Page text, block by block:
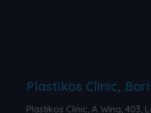
Plastikos Clinic,
Plastikos Clinic, A Wing, 403,